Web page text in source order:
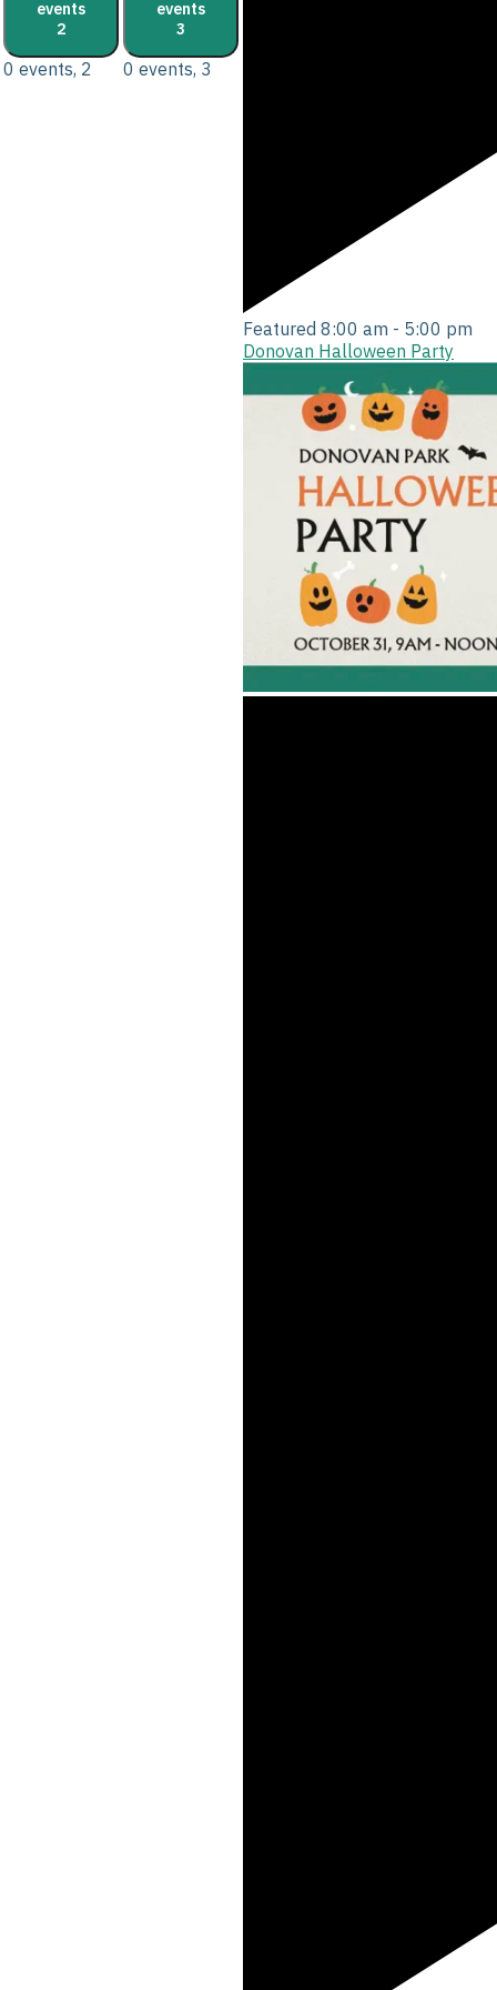
events
2
0 events, 2
events
3
0 events, 3
Featured 8:00 am - 5:00 pm
Donovan Halloween Party